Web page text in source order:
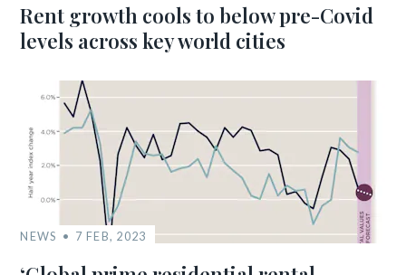
Rent growth cools to below pre-Covid
levels across key world cities
NEWS 7 FEB, 2023